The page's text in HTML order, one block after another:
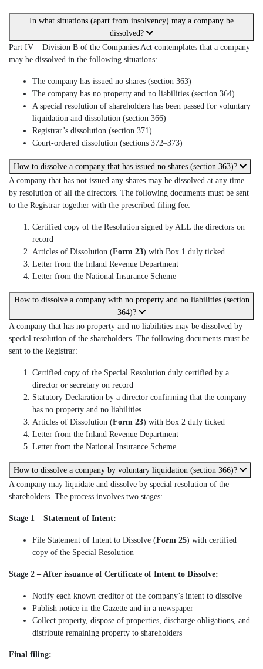
In what situations (apart from insolvency) may a company be
dissolved?
Part IV – Division B of the Companies Act contemplates that a company
may be dissolved in the following situations:
The company has issued no shares (section 363)
The company has no property and no liabilities (section 364)
A special resolution of shareholders has been passed for voluntary
liquidation and dissolution (section 366)
Registrar’s dissolution (section 371)
Court-ordered dissolution (sections 372–373)
How to dissolve a company that has issued no shares (section 363)?
A company that has not issued any shares may be dissolved at any time
by resolution of all the directors. The following documents must be sent
to the Registrar together with the prescribed filing fee:
Certified copy of the Resolution signed by ALL the directors on
record
Articles of Dissolution (Form 23) with Box 1 duly ticked
Letter from the Inland Revenue Department
Letter from the National Insurance Scheme
How to dissolve a company with no property and no liabilities (section
364)?
A company that has no property and no liabilities may be dissolved by
special resolution of the shareholders. The following documents must be
sent to the Registrar:
Certified copy of the Special Resolution duly certified by a
director or secretary on record
Statutory Declaration by a director confirming that the company
has no property and no liabilities
Articles of Dissolution (Form 23) with Box 2 duly ticked
Letter from the Inland Revenue Department
Letter from the National Insurance Scheme
How to dissolve a company by voluntary liquidation (section 366)?
A company may liquidate and dissolve by special resolution of the
shareholders. The process involves two stages:
Stage 1 – Statement of Intent:
File Statement of Intent to Dissolve (Form 25) with certified
copy of the Special Resolution
Stage 2 – After issuance of Certificate of Intent to Dissolve:
Notify each known creditor of the company’s intent to dissolve
Publish notice in the Gazette and in a newspaper
Collect property, dispose of properties, discharge obligations, and
distribute remaining property to shareholders
Final filing: